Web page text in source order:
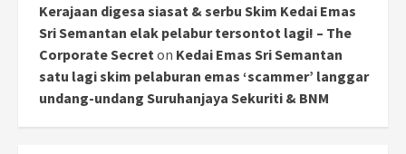
Kerajaan digesa siasat & serbu Skim Kedai Emas
Sri Semantan elak pelabur tersontot lagi! – The
Corporate Secreton Kedai Emas Sri Semantan
satu lagi skim pelaburan emas ‘scammer’ langgar
undang-undang Suruhanjaya Sekuriti & BNM